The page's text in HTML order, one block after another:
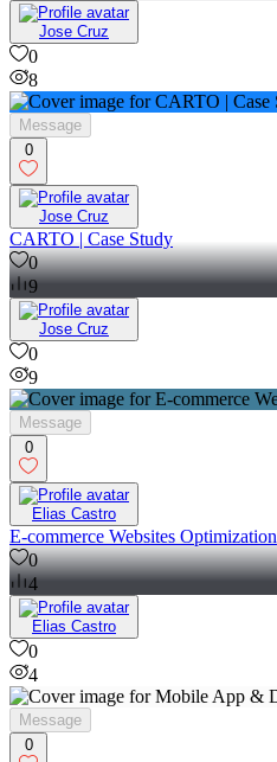
Jose Cruz
0
8
Message
0
Jose Cruz
CARTO | Case Study
0
9
Jose Cruz
0
9
Message
0
Elias Castro
E-commerce Websites Optimization
0
4
Elias Castro
0
4
Message
0